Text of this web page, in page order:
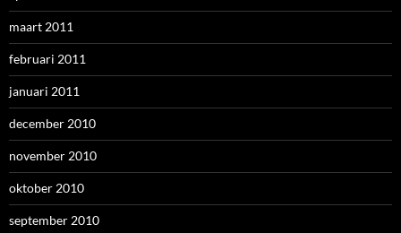
maart 2011
februari 2011
januari 2011
december 2010
november 2010
oktober 2010
september 2010